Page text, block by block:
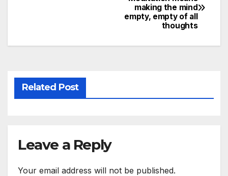
making the mind
empty, empty of all
thoughts
Related Post
Leave a Reply
Your email address will not be published.